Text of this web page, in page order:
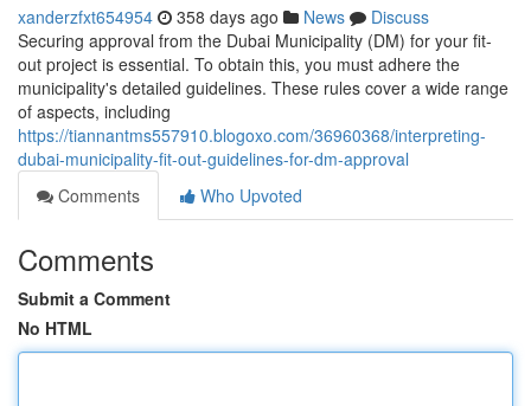
xanderzfxt654954 358 days ago News
Discuss
Securing approval from the Dubai Municipality (DM) for your fit-
out project is essential. To obtain this, you must adhere the
municipality's detailed guidelines. These rules cover a wide range
of aspects, including
https://tiannantms557910.blogoxo.com/36960368/interpreting-
dubai-municipality-fit-out-guidelines-for-dm-approval
Comments
Who Upvoted
Comments
Submit a Comment
No HTML